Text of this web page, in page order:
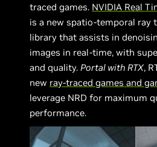
traced games. NVIDIA Real
is a new spatio-temporal ray
library that assists in
images in real-time, with
and quality.Portal with RTX,
new ray-traced games and
leverage NRD for maximum
performance.